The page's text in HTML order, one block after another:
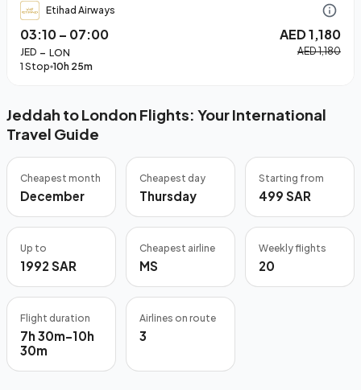
Etihad Airways
03:10– 07:00 AED 1,180
JED – LON
AED 1,180
1 Stop 10h 25m
Jeddah to London Flights: Your International
Travel Guide
Cheapest month
December
Cheapest day
Thursday
Starting from
499 SAR
Up to
1992 SAR
Cheapest airline
MS
Weekly flights
20
Flight duration
7h 30m–10h
30m
Airlines on route
3